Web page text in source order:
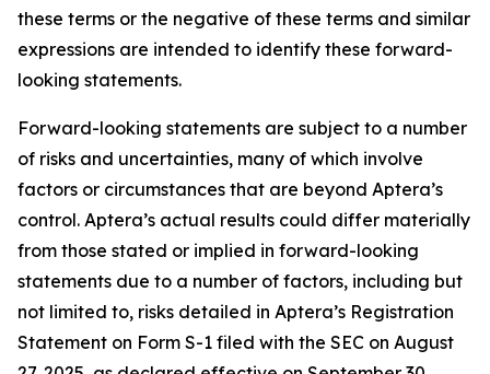
these terms or the negative of these terms and similar
expressions are intended to identify these forward-
looking statements.
Forward-looking statements are subject to a number
of risks and uncertainties, many of which involve
factors or circumstances that are beyond Aptera’s
control. Aptera’s actual results could differ materially
from those stated or implied in forward-looking
statements due to a number of factors, including but
not limited to, risks detailed in Aptera’s Registration
Statement on Form S-1 filed with the SEC on August